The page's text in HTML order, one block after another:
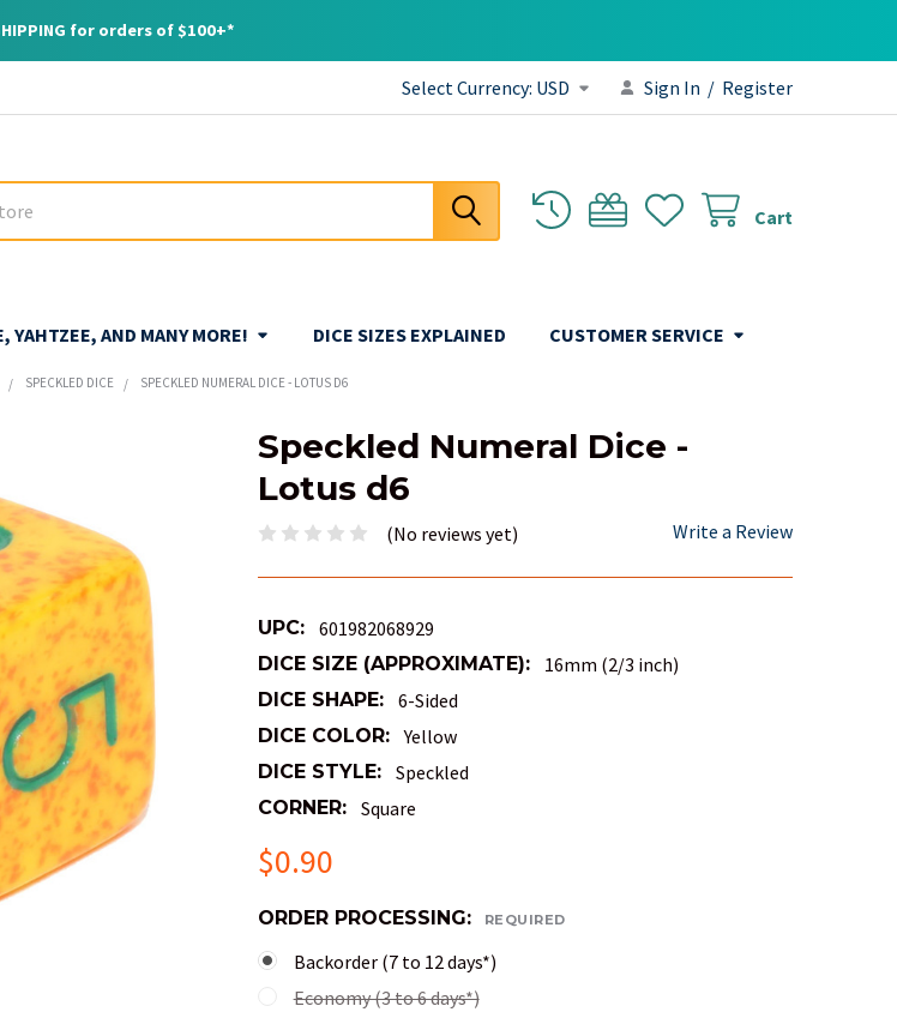
for orders of $100+*
Select Currency: USD Sign In / Register
Cart
YAHTZEE, AND MANY MORE! DICE SIZES EXPLAINED CUSTOMER SERVICE
SPECKLED DICE SPECKLED NUMERAL DICE - LOTUS D6
Speckled Numeral Dice -
Lotus d6
(No reviews yet) Write a Review
UPC: 601982068929
DICE SIZE (APPROXIMATE): 16mm (2/3 inch)
DICE SHAPE: 6-Sided
DICE COLOR: Yellow
DICE STYLE: Speckled
CORNER: Square
$0.90
ORDER PROCESSING: REQUIRED
Backorder (7 to 12 days*)
Economy (3 to 6 days*)